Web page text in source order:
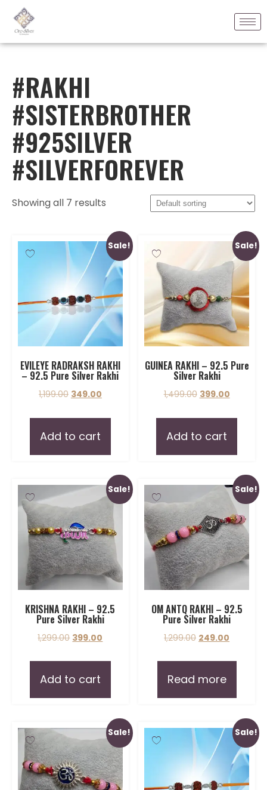
#RAKHI
#SISTERBROTHER
#925SILVER
#SILVERFOREVER
Showing all 7 results
Sale!
EVILEYE RADRAKSH RAKHI
– 92.5 Pure Silver Rakhi
1,199.00 349.00
Add to cart
Sale!
GUINEA RAKHI – 92.5 Pure
Silver Rakhi
1,499.00 399.00
Add to cart
Sale!
KRISHNA RAKHI – 92.5
Pure Silver Rakhi
1,299.00 399.00
Add to cart
Sale!
OM ANTQ RAKHI – 92.5
Pure Silver Rakhi
1,299.00 249.00
Read more
Sale! Sale!